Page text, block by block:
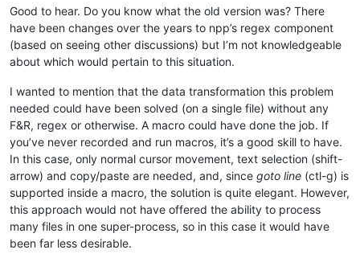
ABCDEFGHIJKLMNOP
ABCDEFGHIJKLMNOP
ABCDEFGHIJKLMNOP
ABCDEFGHIJKLMNOP
ABCDEFGHIJKLMNOP
ABCDEFGHIJKLMNOP
ABCDEFGHIJKLMNOP
ABCDEFGHIJKLMNOP
ABCDEFGHIJKLMNOP
ABCDEFGHIJKLMNOP
ABCDEFGHIJKLMNOP
ABCDEFGHIJKLMNOP
ABCDEFGHIJKLMNOP
ABCDEFGHIJKLMNOP
ABCDEFGHIJKLMNOP
ABCDEFGHIJKLMNOP
ABCDEFGHIJKLMNOP
0.810141
0.750972
0.809876
0.801798
0.762799
0.709038
0.879444
0.664188
0.890579
0.756899
0.751971
0.853087
0.6438
0.530601
0.923394
0.551381
Good to hear. Do you know what the old version was? There
have been changes over the years to npp’s regex component
(based on seeing other discussions) but I’m not knowledgeable
about which would pertain to this situation.
I wanted to mention that the data transformation this problem
needed could have been solved (on a single file) without any
F&R, regex or otherwise. A macro could have done the job. If
you’ve never recorded and run macros, it’s a good skill to have.
In this case, only normal cursor movement, text selection (shift-
arrow) and copy/paste are needed, and, since goto line (ctl-g) is
supported inside a macro, the solution is quite elegant. However,
this approach would not have offered the ability to process
many files in one super-process, so in this case it would have
been far less desirable.